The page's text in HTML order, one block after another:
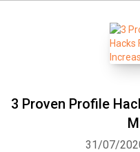
3 Proven Profile
31/07/